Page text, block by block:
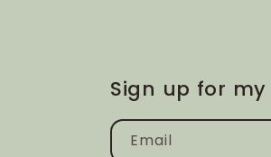
Sign up for
Email